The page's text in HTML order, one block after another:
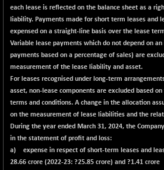
18484.25
BSE_HCS
51075
+ 112.81
(+ 0.22 %)
BSE_IT
30263.45
+ 89.62
BSE_PSU
20911.22
+ 76.98
(+ 0.37 %)
BSE100ESG
419.36
(+ 0.30 %)
BSE150MC
17275.92
+ 68.66
(+ 0.40 %)
each lease is reflected on the balance sheet as a
liability. Payments made for short term leases and
expensed on a straight-line basis over the lease
Variable lease payments which do not depend on
payments based on a percentage of sales) are
measurement of the lease liability and asset.
For leases recognised under long-term
asset, non-lease components are excluded based
terms and conditions. A change in the allocation
on the measurement of lease liabilities and the
During the year ended March 31, 2024, the
in the statement of profit and loss:
a) expense in respect of short-term leases and
28.66 crore (2022-23: ?25.85 crore) and ?1.41 crore